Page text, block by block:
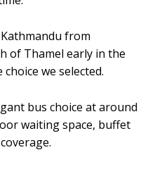
from
of Thamel early in the
we selected.
bus choice at around
waiting space, buffet